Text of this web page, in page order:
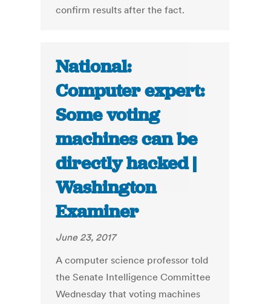
confirm results after the fact.
National:
Computer expert:
Some voting
machines can be
directly hacked |
Washington
Examiner
June 23, 2017
A computer science professor told
the Senate Intelligence Committee
Wednesday that voting machines